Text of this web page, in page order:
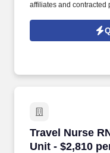
affiliates and contracted
comprehensive care to
on allergy treatments
Travel Nurse
Unit - $2,810
Travel Nurse